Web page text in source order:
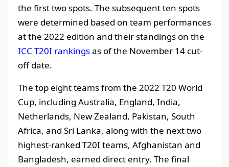
the first two spots. The subsequent ten spots
were determined based on team performances
at the 2022 edition and their standings on the
ICC T20I rankingsas of the November 14 cut-
off date.
The top eight teams from the 2022 T20 World
Cup, including Australia, England, India,
Netherlands, New Zealand, Pakistan, South
Africa, and Sri Lanka, along with the next two
highest-ranked T20I teams, Afghanistan and
Bangladesh, earned direct entry. The final